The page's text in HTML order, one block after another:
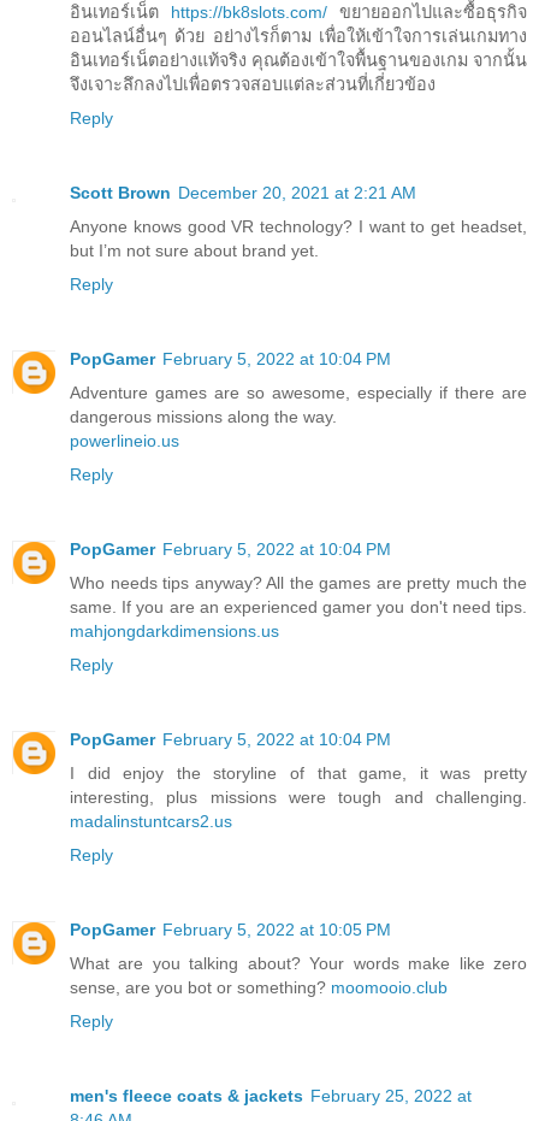
อินเทอร์เน็ต https://bk8slots.com/ ขยายออกไปและซื้อธุรกิจ
ออนไลน์อื่นๆ ด้วย อย่างไรก็ตาม เพื่อให้เข้าใจการเล่นเกมทาง
อินเทอร์เน็ตอย่างแท้จริง คุณต้องเข้าใจพื้นฐานของเกม จากนั้น
จึงเจาะลึกลงไปเพื่อตรวจสอบแต่ละส่วนที่เกี่ยวข้อง
Reply
Scott Brown December 20, 2021 at 2:21 AM
Anyone knows good VR technology? I want to get headset,
but I’m not sure about brand yet.
Reply
PopGamer February 5, 2022 at 10:04 PM
Adventure games are so awesome, especially if there are
dangerous missions along the way.
powerlineio.us
Reply
PopGamer February 5, 2022 at 10:04 PM
Who needs tips anyway? All the games are pretty much the
same. If you are an experienced gamer you don't need tips.
mahjongdarkdimensions.us
Reply
PopGamer February 5, 2022 at 10:04 PM
I did enjoy the storyline of that game, it was pretty
interesting, plus missions were tough and challenging.
madalinstuntcars2.us
Reply
PopGamer February 5, 2022 at 10:05 PM
What are you talking about? Your words make like zero
sense, are you bot or something? moomooio.club
Reply
men's fleece coats & jackets February 25, 2022 at